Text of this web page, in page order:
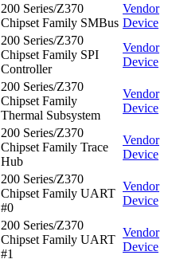
200 Series/Z370
Chipset Family SMBus
Vendor
Device
200 Series/Z370
Chipset Family SPI
Controller
Vendor
Device
200 Series/Z370
Chipset Family
Thermal Subsystem
Vendor
Device
200 Series/Z370
Chipset Family Trace
Hub
Vendor
Device
200 Series/Z370
Chipset Family UART
#0
Vendor
Device
200 Series/Z370
Chipset Family UART
#1
Vendor
Device